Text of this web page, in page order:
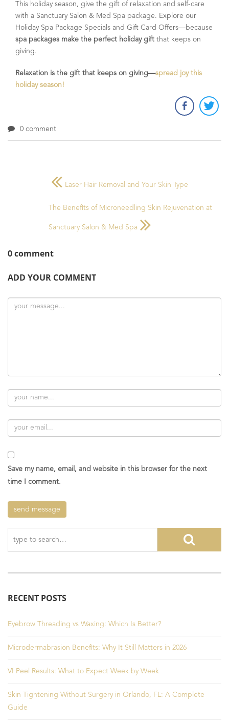
This holiday season, give the gift of relaxation and self-care
with a Sanctuary Salon & Med Spa package. Explore our
Holiday Spa Package Specials and Gift Card Offers—because
spa packages make the perfect holiday gift that keeps on
giving.
Relaxation is the gift that keeps on giving—spread joy this
holiday season!
0 comment
Laser Hair Removal and Your Skin Type
The Benefits of Microneedling Skin Rejuvenation at
Sanctuary Salon & Med Spa
0 comment
ADD YOUR COMMENT
Save my name, email, and website in this browser for the next
time I comment.
RECENT POSTS
Eyebrow Threading vs Waxing: Which Is Better?
Microdermabrasion Benefits: Why It Still Matters in 2026
VI Peel Results: What to Expect Week by Week
Skin Tightening Without Surgery in Orlando, FL: A Complete
Guide